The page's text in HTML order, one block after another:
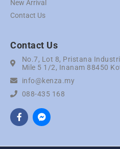
New Arrival
Contact Us
Contact Us
No.7, Lot 8, Pristana
Mile 5 1/2, Inanam 88450
info@kenza.my
088-435 168